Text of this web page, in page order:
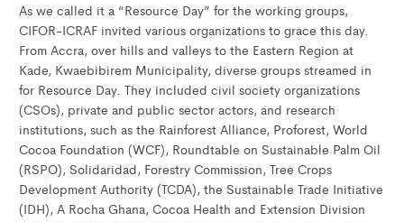
As we called it a “Resource Day” for the working groups,
CIFOR-ICRAF invited various organizations to grace this day.
From Accra, over hills and valleys to the Eastern Region at
Kade, Kwaebibirem Municipality, diverse groups streamed in
for Resource Day. They included civil society organizations
(CSOs), private and public sector actors, and research
institutions, such as the Rainforest Alliance, Proforest, World
Cocoa Foundation (WCF), Roundtable on Sustainable Palm Oil
(RSPO), Solidaridad, Forestry Commission, Tree Crops
Development Authority (TCDA), the Sustainable Trade Initiative
(IDH), A Rocha Ghana, Cocoa Health and Extension Division